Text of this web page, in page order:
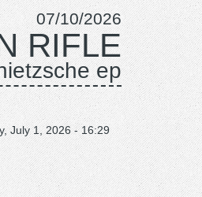
07/10/2026
RIFLE
ep
July 1, 2026 - 16:29